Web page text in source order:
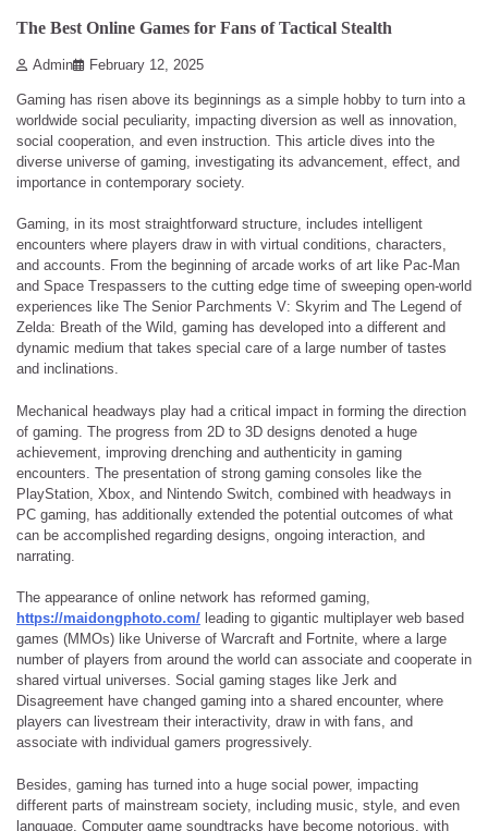
The Best Online Games for Fans of Tactical Stealth
Admin February 12, 2025
Gaming has risen above its beginnings as a simple hobby to turn into a
worldwide social peculiarity, impacting diversion as well as innovation,
social cooperation, and even instruction. This article dives into the
diverse universe of gaming, investigating its advancement, effect, and
importance in contemporary society.
Gaming, in its most straightforward structure, includes intelligent
encounters where players draw in with virtual conditions, characters,
and accounts. From the beginning of arcade works of art like Pac-Man
and Space Trespassers to the cutting edge time of sweeping open-world
experiences like The Senior Parchments V: Skyrim and The Legend of
Zelda: Breath of the Wild, gaming has developed into a different and
dynamic medium that takes special care of a large number of tastes
and inclinations.
Mechanical headways play had a critical impact in forming the direction
of gaming. The progress from 2D to 3D designs denoted a huge
achievement, improving drenching and authenticity in gaming
encounters. The presentation of strong gaming consoles like the
PlayStation, Xbox, and Nintendo Switch, combined with headways in
PC gaming, has additionally extended the potential outcomes of what
can be accomplished regarding designs, ongoing interaction, and
narrating.
The appearance of online network has reformed gaming,
https://maidongphoto.com/ leading to gigantic multiplayer web based
games (MMOs) like Universe of Warcraft and Fortnite, where a large
number of players from around the world can associate and cooperate in
shared virtual universes. Social gaming stages like Jerk and
Disagreement have changed gaming into a shared encounter, where
players can livestream their interactivity, draw in with fans, and
associate with individual gamers progressively.
Besides, gaming has turned into a huge social power, impacting
different parts of mainstream society, including music, style, and even
language. Computer game soundtracks have become notorious, with